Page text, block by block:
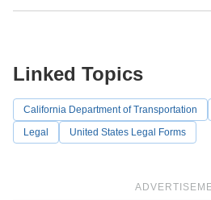
Linked Topics
California Department of Transportation
Legal
United States Legal Forms